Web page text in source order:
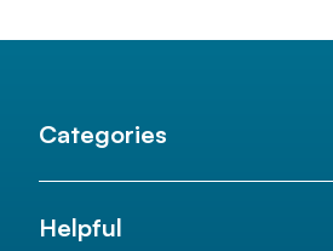
Categories
Helpful